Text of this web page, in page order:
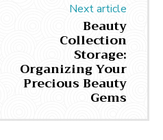
Next article
Beauty
Collection
Storage:
Organizing Your
Precious Beauty
Gems